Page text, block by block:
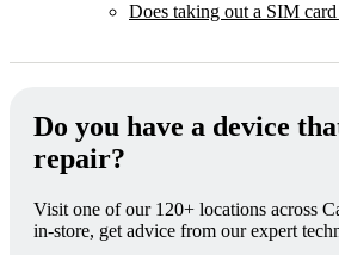
Does taking out a SIM
Do you have a device
repair?
Visit one of our 120+ locations across
in-store, get advice from our expert